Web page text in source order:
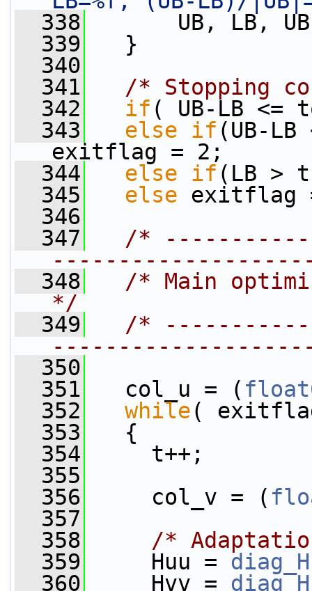
  338
UB, LB, UB-
  339
}
  340
  341
/* Stopping
  342
if ( UB-LB
  343
else if (UB-
exitflag = 2;
  344
else if (LB >
  345
else exitflag
  346
  347
/*
  348
/* Main
*/
  349
/*
  350
  351
col_u = (
  352
while(
  353
{
  354
t++;
  355
  356
col_v = (
  357
  358
/*
  359
Huu = diag_H
  360
Hvv = diag_H